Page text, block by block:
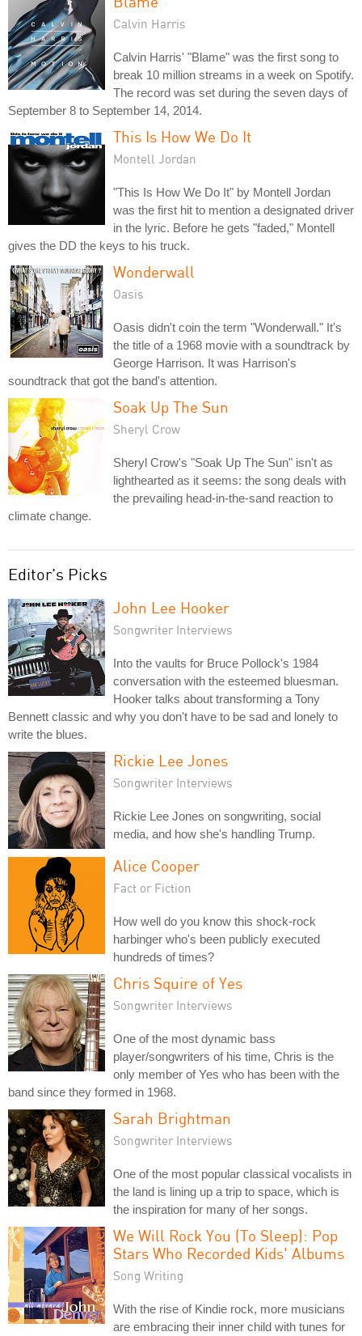
Calvin Harris
Calvin Harris' "Blame" was the first song to
break 10 million streams in a week on Spotify.
The record was set during the seven days of
September 8 to September 14, 2014.
This Is How We Do It
Montell Jordan
"This Is How We Do It" by Montell Jordan
was the first hit to mention a designated driver
in the lyric. Before he gets "faded," Montell
gives the DD the keys to his truck.
Wonderwall
Oasis
Oasis didn't coin the term "Wonderwall." It's
the title of a 1968 movie with a soundtrack by
George Harrison. It was Harrison's
soundtrack that got the band's attention.
Soak Up The Sun
Sheryl Crow
Sheryl Crow's "Soak Up The Sun" isn't as
lighthearted as it seems: the song deals with
the prevailing head-in-the-sand reaction to
climate change.
Editor's Picks
John Lee Hooker
Songwriter Interviews
Into the vaults for Bruce Pollock's 1984
conversation with the esteemed bluesman.
Hooker talks about transforming a Tony
Bennett classic and why you don't have to be sad and lonely to
write the blues.
Rickie Lee Jones
Songwriter Interviews
Rickie Lee Jones on songwriting, social
media, and how she's handling Trump.
Alice Cooper
Fact or Fiction
How well do you know this shock-rock
harbinger who's been publicly executed
hundreds of times?
Chris Squire of Yes
Songwriter Interviews
One of the most dynamic bass
player/songwriters of his time, Chris is the
only member of Yes who has been with the
band since they formed in 1968.
Sarah Brightman
Songwriter Interviews
One of the most popular classical vocalists in
the land is lining up a trip to space, which is
the inspiration for many of her songs.
We Will Rock You (To Sleep): Pop
Stars Who Recorded Kids' Albums
Song Writing
With the rise of Kindie rock, more musicians
are embracing their inner child with tunes for